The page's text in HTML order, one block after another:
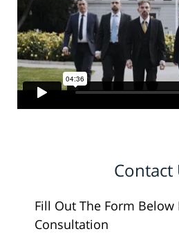
Contact
Fill Out The Form Below
Consultation